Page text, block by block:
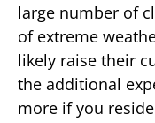
large number of
of extreme
likely raise their
the additional
more if you